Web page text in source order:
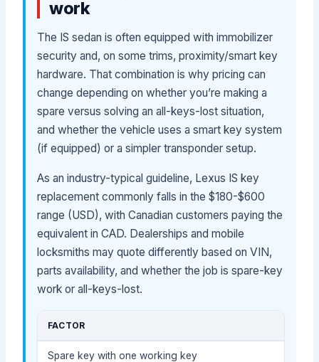
work
The IS sedan is often equipped with immobilizer
security and, on some trims, proximity/smart key
hardware. That combination is why pricing can
change depending on whether you’re making a
spare versus solving an all-keys-lost situation,
and whether the vehicle uses a smart key system
(if equipped) or a simpler transponder setup.
As an industry-typical guideline, Lexus IS key
replacement commonly falls in the $180-$600
range (USD), with Canadian customers paying the
equivalent in CAD. Dealerships and mobile
locksmiths may quote differently based on VIN,
parts availability, and whether the job is spare-key
work or all-keys-lost.
FACTOR
Spare key with one working key